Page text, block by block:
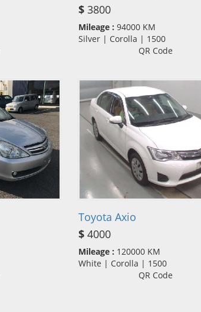
$3800
Mileage : 94000 KM
Silver | Corolla | 1500
QR Code
Toyota Axio
$4000
Mileage : 120000 KM
White | Corolla | 1500
QR Code